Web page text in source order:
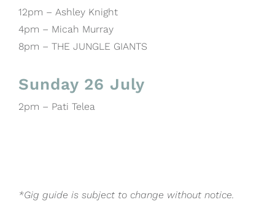
12pm – Ashley Knight
4pm – Micah Murray
8pm – THE JUNGLE GIANTS
Sunday 26 July
2pm – Pati Telea
*Gig guide is subject to change without notice.